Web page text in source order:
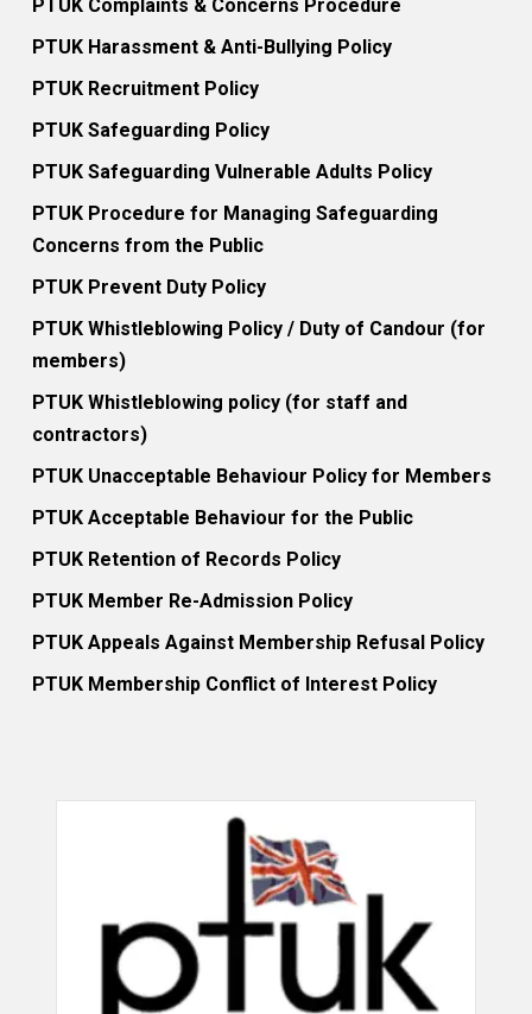
PTUK Complaints & Concerns Procedure
PTUK Harassment & Anti-Bullying Policy
PTUK Recruitment Policy
PTUK Safeguarding Policy
PTUK Safeguarding Vulnerable Adults Policy
PTUK Procedure for Managing Safeguarding
Concerns from the Public
PTUK Prevent Duty Policy
PTUK Whistleblowing Policy / Duty of Candour (for
members)
PTUK Whistleblowing policy (for staff and
contractors)
PTUK Unacceptable Behaviour Policy for Members
PTUK Acceptable Behaviour for the Public
PTUK Retention of Records Policy
PTUK Member Re-Admission Policy
PTUK Appeals Against Membership Refusal Policy
PTUK Membership Conflict of Interest Policy